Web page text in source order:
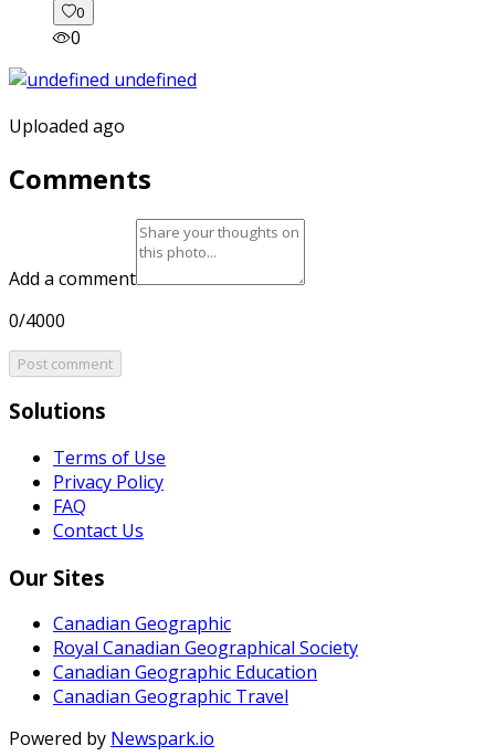
0
0
Uploaded ago
Comments
Add a comment
0/4000
Post comment
Solutions
Terms of Use
Privacy Policy
FAQ
Contact Us
Our Sites
Canadian Geographic
Royal Canadian Geographical Society
Canadian Geographic Education
Canadian Geographic Travel
Powered by Newspark.io